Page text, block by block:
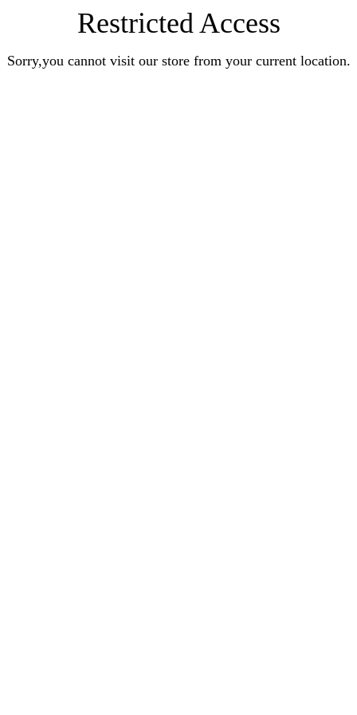
Restricted Access
Sorry,you cannot visit our store from your current location.